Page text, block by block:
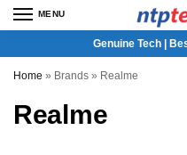
MENU
Genuine Tech |
Home » Brands » Realme
Realme